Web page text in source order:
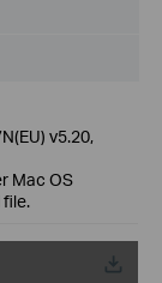
v5.20,
Mac OS